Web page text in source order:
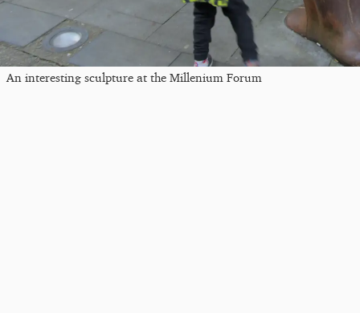
An interesting sculpture at the Millenium Forum